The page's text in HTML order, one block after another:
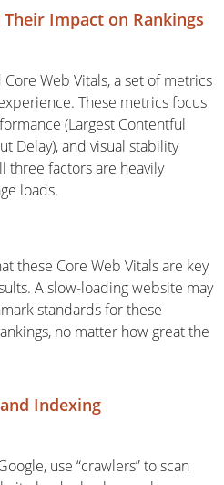
Impact on Rankings
Web Vitals, a set of metrics
These metrics focus
(Largest Contentful
Delay), and visual stability
three factors are heavily
loads.
these Core Web Vitals are key
A slow-loading website may
standards for these
no matter how great the
Indexing
use “crawlers” to scan